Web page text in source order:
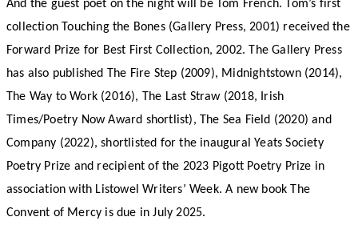
And the guest poet on the night will be Tom French. Tom’s first
collection Touching the Bones (Gallery Press, 2001) received the
Forward Prize for Best First Collection, 2002. The Gallery Press
has also published The Fire Step (2009), Midnightstown (2014),
The Way to Work (2016), The Last Straw (2018, Irish
Times/Poetry Now Award shortlist), The Sea Field (2020) and
Company (2022), shortlisted for the inaugural Yeats Society
Poetry Prize and recipient of the 2023 Pigott Poetry Prize in
association with Listowel Writers’ Week. A new book The
Convent of Mercy is due in July 2025.